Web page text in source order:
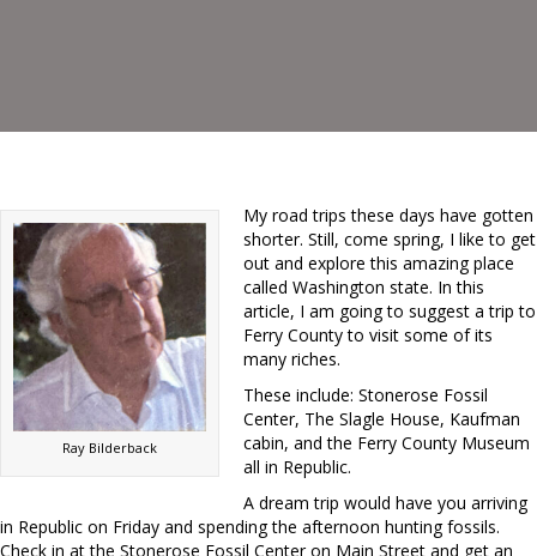
Ray Bilderback
My road trips these days have gotten
shorter. Still, come spring, I like to get
out and explore this amazing place
called Washington state. In this
article, I am going to suggest a trip to
Ferry County to visit some of its
many riches.
These include: Stonerose Fossil
Center, The Slagle House, Kaufman
cabin, and the Ferry County Museum
all in Republic.
A dream trip would have you arriving
in Republic on Friday and spending the afternoon hunting fossils.
Check in at the Stonerose Fossil Center on Main Street and get an